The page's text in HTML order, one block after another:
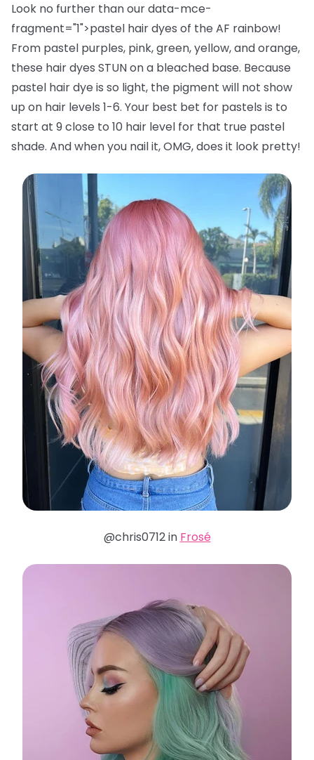
Look no further than ourdata-mce-
fragment="1">pastel hair dyes of the AF rainbow!
From pastel purples, pink, green, yellow, and orange,
these hair dyes STUN on a bleached base. Because
pastel hair dye is so light, the pigment will not show
up on hair levels 1-6. Your best bet for pastels is to
start at 9 close to 10 hair level for that true pastel
shade. And when you nail it, OMG, does it look pretty!
@chris0712 in Frosé